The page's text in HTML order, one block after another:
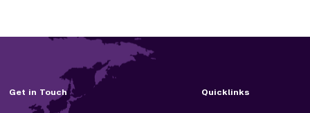
Get in Touch Quicklinks